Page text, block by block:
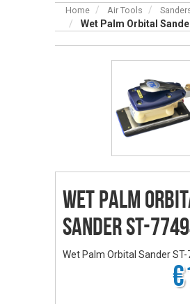
Home Air Tools
Wet Palm Orbital
Wet Palm
Sander ST-
Wet Palm Orbital Sander